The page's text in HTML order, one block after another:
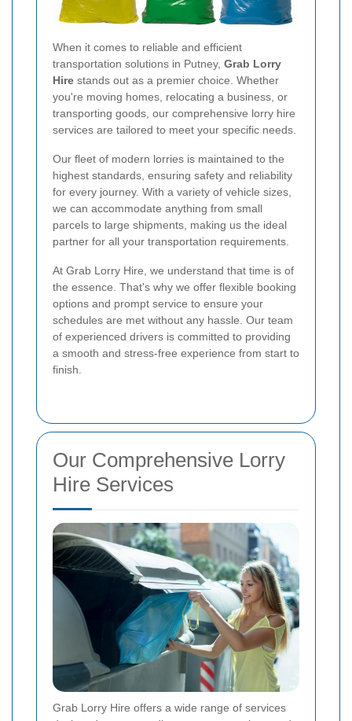
When it comes to reliable and efficient
transportation solutions in Putney, Grab Lorry
Hire stands out as a premier choice. Whether
you're moving homes, relocating a business, or
transporting goods, our comprehensive lorry hire
services are tailored to meet your specific needs.
Our fleet of modern lorries is maintained to the
highest standards, ensuring safety and reliability
for every journey. With a variety of vehicle sizes,
we can accommodate anything from small
parcels to large shipments, making us the ideal
partner for all your transportation requirements.
At Grab Lorry Hire, we understand that time is of
the essence. That's why we offer flexible booking
options and prompt service to ensure your
schedules are met without any hassle. Our team
of experienced drivers is committed to providing
a smooth and stress-free experience from start to
finish.
Our Comprehensive Lorry
Hire Services
Grab Lorry Hire offers a wide range of services